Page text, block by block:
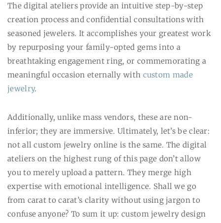
The digital ateliers provide an intuitive step-by-step
creation process and confidential consultations with
seasoned jewelers. It accomplishes your greatest work
by repurposing your family-opted gems into a
breathtaking engagement ring, or commemorating a
meaningful occasion eternally with custom made
jewelry.
Additionally, unlike mass vendors, these are non-
inferior; they are immersive. Ultimately, let’s be clear:
not all custom jewelry online is the same. The digital
ateliers on the highest rung of this page don’t allow
you to merely upload a pattern. They merge high
expertise with emotional intelligence. Shall we go
from carat to carat’s clarity without using jargon to
confuse anyone? To sum it up: custom jewelry design